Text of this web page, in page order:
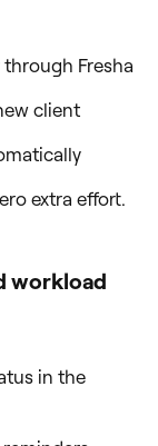
Fresha
client
extra effort.
workload
in the